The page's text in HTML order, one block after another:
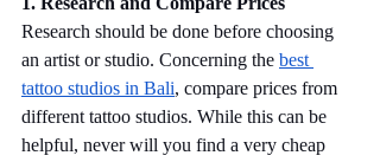
Research should be done before choosing
an artist or studio. Concerning the best
tattoo studios in Bali, compare prices from
different tattoo studios. While this can be
helpful, never will you find a very cheap